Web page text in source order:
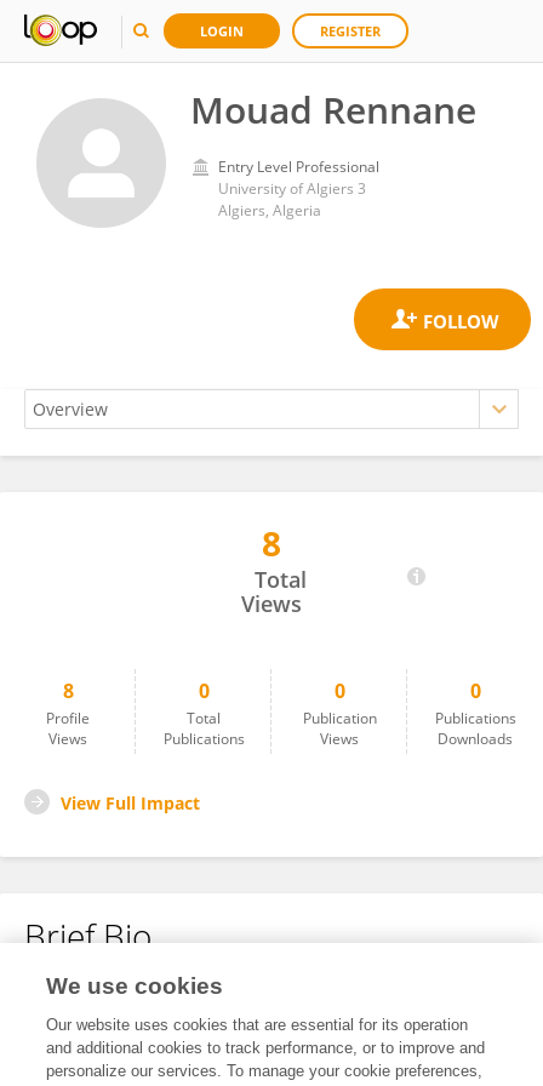
LOGIN REGISTER
Mouad Rennane
Entry Level Professional
University of Algiers 3
Algiers, Algeria
8
Total
Views
8
Profile
Views
0
Total
Publications
0
Publication
Views
0
Publications
Downloads
View Full Impact
Brief Bio
No content to display.
We use cookies
Our website uses cookies that are essential for its operation
and additional cookies to track performance, or to improve and
personalize our services. To manage your cookie preferences,